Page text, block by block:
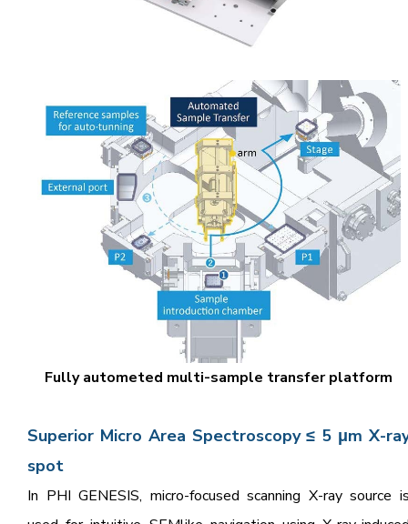
Fully autometed multi-sample transfer platform
Superior Micro Area Spectroscopy ≤ 5 μm X-
spot
In PHI GENESIS, micro-focused scanning X-ray source